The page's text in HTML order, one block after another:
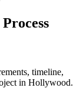
Process
timeline,
in Hollywood.